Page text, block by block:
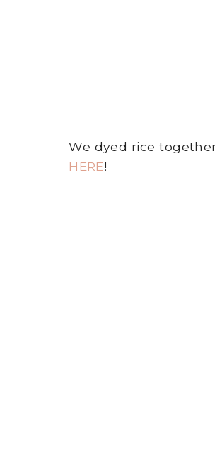
We dyed rice
HERE!